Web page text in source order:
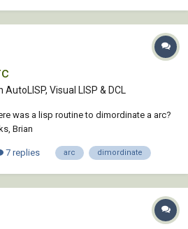
AutoLISP, Visual LISP & DCL
was a lisp routine to dimordinate a arc?
Brian
7 replies arc dimordinate